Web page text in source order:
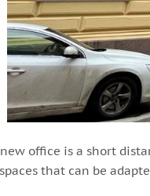
office is a short
that can be